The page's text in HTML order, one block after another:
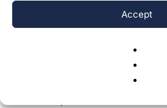
Accept
loanwords. Cercignani’s
the complexities of sound
factors that conditioned